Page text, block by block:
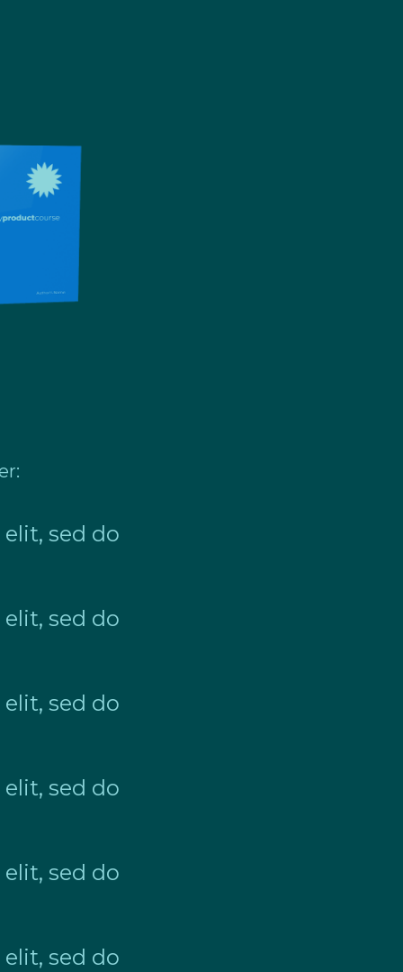
sed do
sed do
sed do
sed do
sed do
sed do